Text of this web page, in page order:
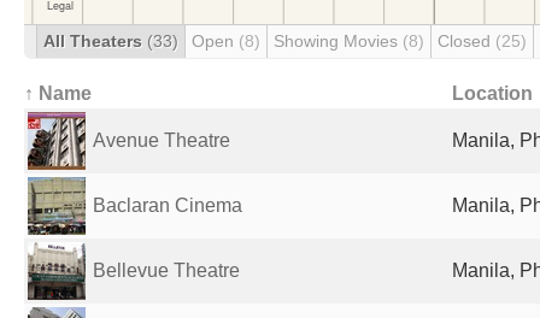
All Theaters (33) Open (8) Showing Movies (8) Closed (25)
↑ Name Location
Avenue Theatre Manila,
Baclaran Cinema Manila,
Bellevue Theatre Manila,